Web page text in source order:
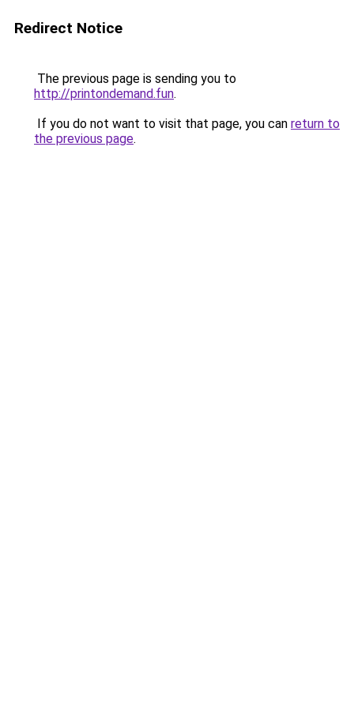
Redirect Notice
The previous page is sending you to
http://printondemand.fun.
If you do not want to visit that page, you can return to
the previous page.